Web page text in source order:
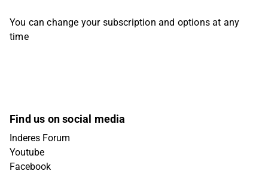
You can change your subscription and options at any
time
Find us on social media
Inderes Forum
Youtube
Facebook